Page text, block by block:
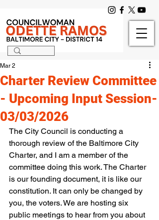
Charter Review Committee
- Upcoming Input Session-
03/03/2026
Mar 2
The City Council is conducting a
thorough review of the Baltimore City
Charter, and I am a member of the
committee doing this work. The Charter
is our founding document, it is like our
constitution. It can only be changed by
you, the voters. We are hosting six
public meetings to hear from you about